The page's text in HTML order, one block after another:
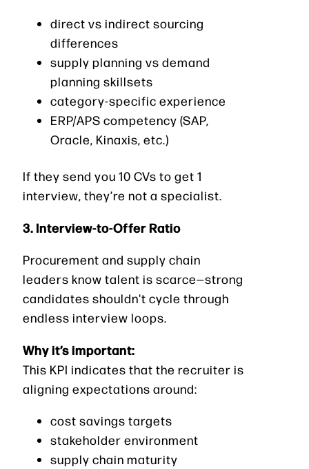
direct vs indirect sourcing
differences
supply planning vs demand
planning skillsets
category-specific experience
ERP/APS competency (SAP,
Oracle, Kinaxis, etc.)
If they send you 10 CVs to get 1
interview, they’re not a specialist.
3. Interview-to-Offer Ratio
Procurement and supply chain
leaders know talent is scarce—strong
candidates shouldn't cycle through
endless interview loops.
Why it’s important:
This KPI indicates that the recruiter is
aligning expectations around:
cost savings targets
stakeholder environment
supply chain maturity